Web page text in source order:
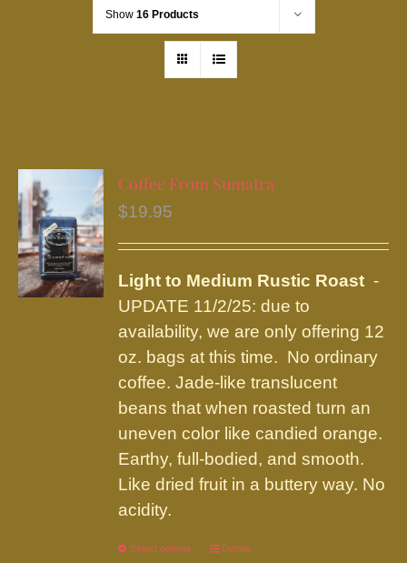
Show 16 Products
Coffee From Sumatra
$19.95
Light to Medium Rustic Roast -
UPDATE 11/2/25: due to
availability, we are only offering 12
oz. bags at this time. No ordinary
coffee. Jade-like translucent
beans that when roasted turn an
uneven color like candied orange.
Earthy, full-bodied, and smooth.
Like dried fruit in a buttery way. No
acidity.
Select options
This
Details